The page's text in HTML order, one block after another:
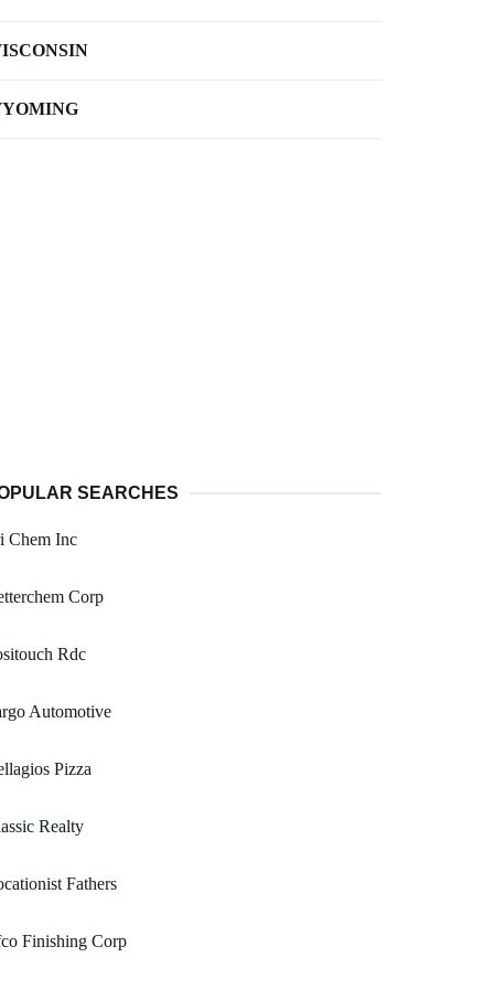
SEARCHES
Chem Inc
Corp
Rdc
Automotive
Pizza
Realty
Fathers
Finishing Corp